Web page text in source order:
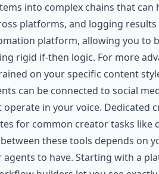
into complex chains that
platforms, and logging
platform, allowing you to
rigid if-then logic. For more
on your specific content
can be connected to social
in your voice. Dedicated
for common creator tasks
these tools depends on
to have. Starting with a